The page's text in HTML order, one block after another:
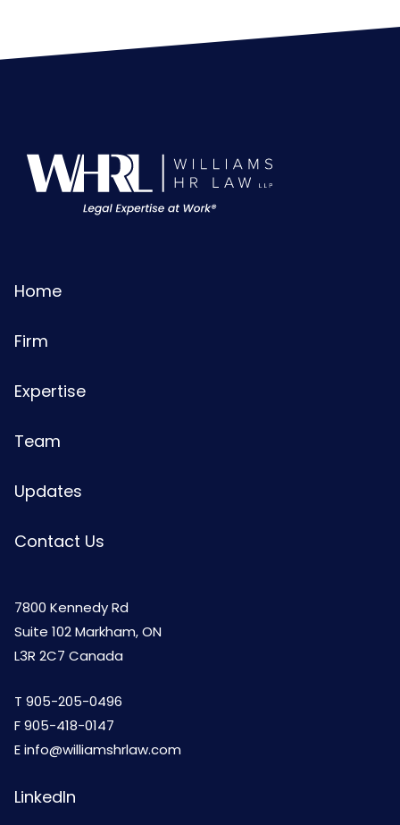
Home
Firm
Expertise
Team
Updates
Contact Us
7800 Kennedy Rd
Suite 102 Markham, ON
L3R 2C7 Canada
T 905-205-0496
F 905-418-0147
Einfo@williamshrlaw.com
LinkedIn